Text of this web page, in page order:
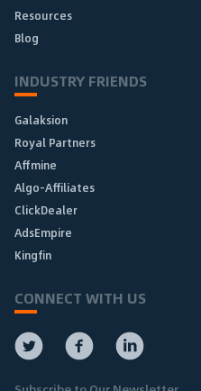
Resources
Blog
INDUSTRY FRIENDS
Galaksion
Royal Partners
Affmine
Algo-Affiliates
ClickDealer
AdsEmpire
Kingfin
CONNECT WITH US